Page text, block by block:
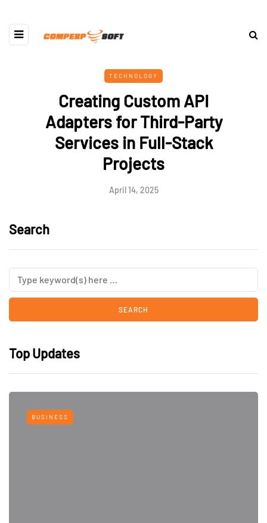
TECHNOLOGY
Creating Custom API
Adapters for Third-Party
Services in Full-Stack
Projects
April 14, 2025
Search
Top Updates
BUSINESS